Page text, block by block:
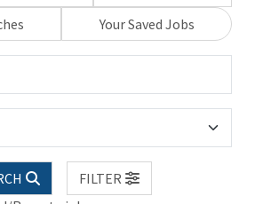
Your Saved Jobs
FILTER